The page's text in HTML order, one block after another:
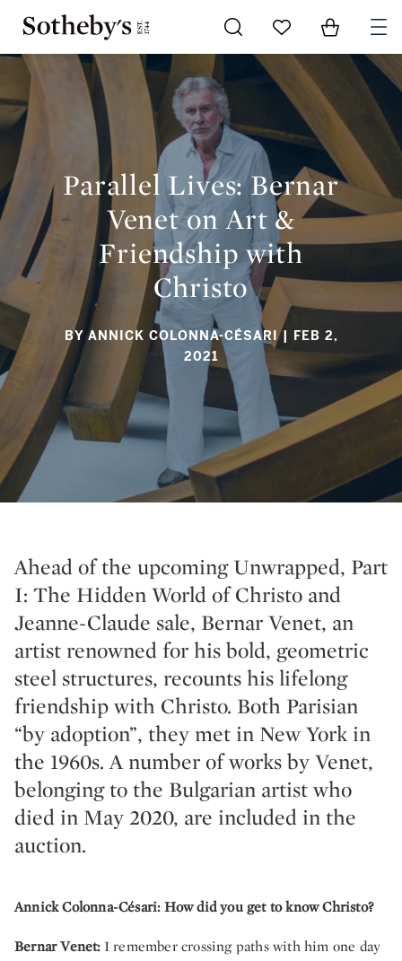
Go to My Favorites
Items in
CHRISTO
Parallel Lives: Bernar
Venet on Art &
Friendship with
Christo
BY ANNICK COLONNA-CÉSARI
| FEB 2,
2021
Ahead of the upcoming Unwrapped, Part
I: The Hidden World of Christo and
Jeanne-Claude sale, Bernar Venet, an
artist renowned for his bold, geometric
steel structures, recounts his lifelong
friendship with Christo. Both Parisian
“by adoption”, they met in New York in
the 1960s. A number of works by Venet,
belonging to the Bulgarian artist who
died in May 2020, are included in the
auction.
Annick Colonna-Césari: How did you get to know Christo?
Bernar Venet:I remember crossing paths with him one day